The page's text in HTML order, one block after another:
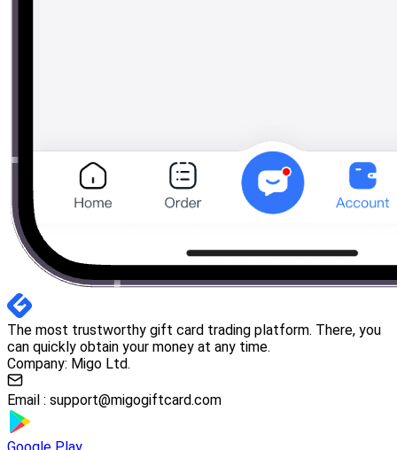
The most trustworthy gift card trading platform. There, you
can quickly obtain your money at any time.
Company: Migo Ltd.
Email : support@migogiftcard.com
Google Play